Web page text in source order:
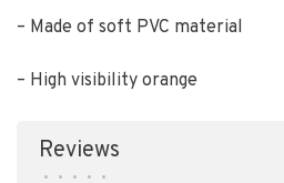
– Made of soft PVC material
– High visibility orange
Reviews
• • • • •